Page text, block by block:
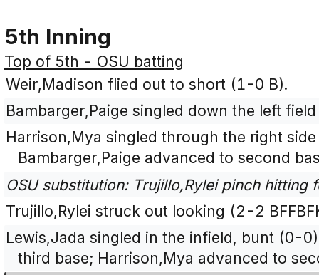
5th Inning
Top of 5th - OSU batting
Weir,Madison flied out to short (1-0 B).
Bambarger,Paige singled down the left
Harrison,Mya singled through the right
Bambarger,Paige advanced to second
OSU substitution: Trujillo,Rylei pinch hitting
Trujillo,Rylei struck out looking (2-2
Lewis,Jada singled in the infield, bunt (0-
third base; Harrison,Mya advanced to